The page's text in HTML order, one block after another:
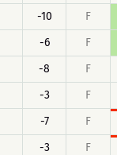
-10 F
-6 F
-8 F
-3 F
-7 F
-3 F